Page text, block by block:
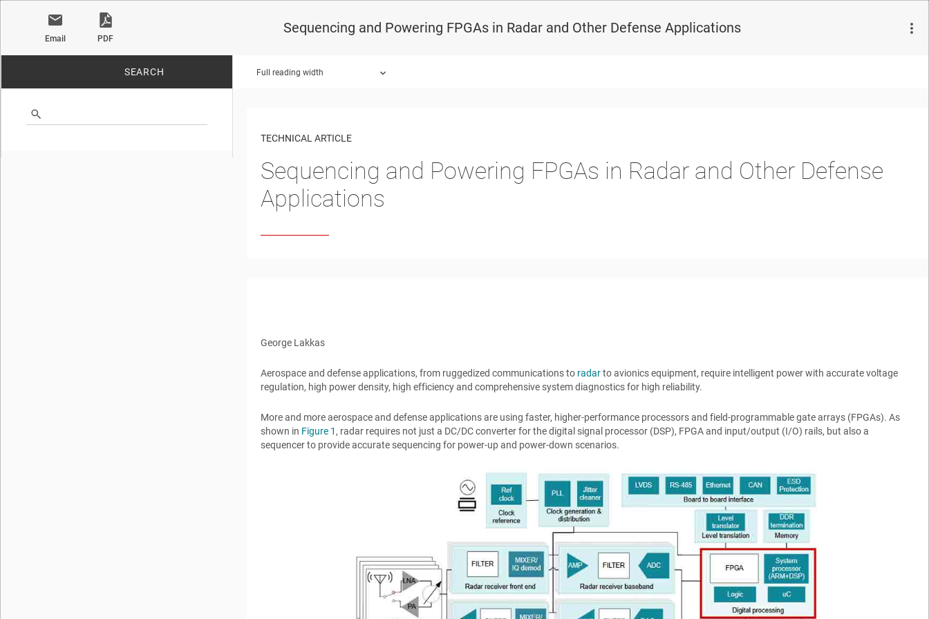
Email PDF
Sequencing and Powering FPGAs in Radar and Other Defense Applications
SEARCH Full reading width
TECHNICAL ARTICLE
Sequencing and Powering FPGAs in Radar and Other Defense
Applications
George Lakkas
Aerospace and defense applications, from ruggedized communications to radarto avionics equipment, require intelligent power with accurate voltage
regulation, high power density, high efficiency and comprehensive system diagnostics for high reliability.
More and more aerospace and defense applications are using faster, higher-performance processors and field-programmable gate arrays (FPGAs). As
shown in Figure 1 , radar requires not just a DC/DC converter for the digital signal processor (DSP), FPGA and input/output (I/O) rails, but also a
sequencer to provide accurate sequencing for power-up and power-down scenarios.